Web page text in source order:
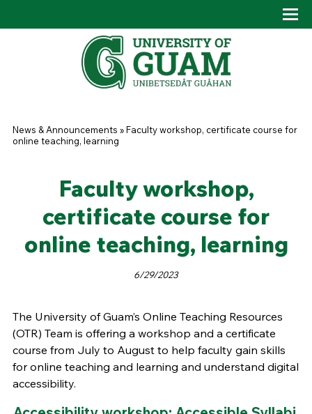
You are here
News & Announcements »Faculty workshop, certificate course for
online teaching, learning
Faculty workshop,
certificate course for
online teaching, learning
6/29/2023
The University of Guam’s Online Teaching Resources
(OTR) Team is offering a workshop and a certificate
course from July to August to help faculty gain skills
for online teaching and learning and understand digital
accessibility.